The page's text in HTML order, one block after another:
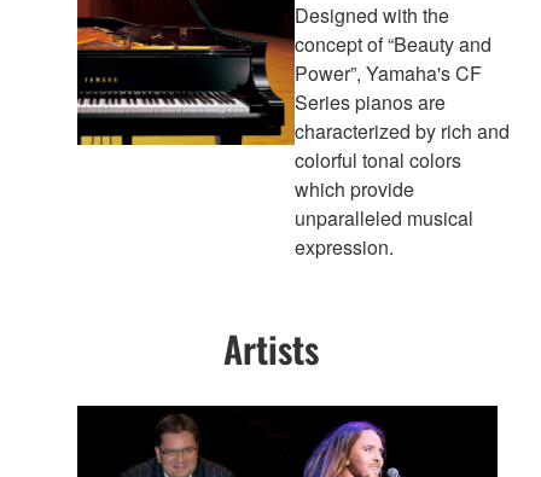
Designed with the
concept of “Beauty and
Power”, Yamaha's CF
Series pianos are
characterized by rich and
colorful tonal colors
which provide
unparalleled musical
expression.
Artists